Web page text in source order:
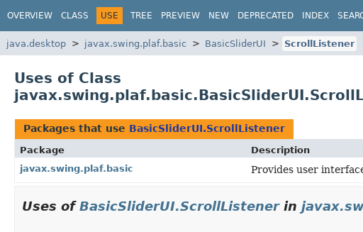
OVERVIEW CLASS USE TREE PREVIEW NEW DEPRECATED INDEX
java.desktop javax.swing.plaf.basic BasicSliderUI ScrollListener
Uses of Class
Packages that use BasicSliderUI.ScrollListener
Package
Description
javax.swing.plaf.basic
Provides user
Uses ofBasicSliderUI.ScrollListenerin